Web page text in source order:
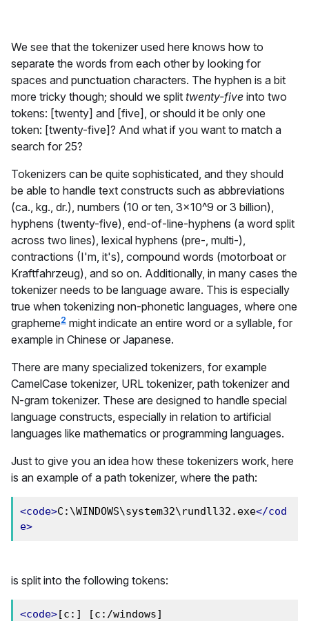
We see that the tokenizer used here knows how to
separate the words from each other by looking for
spaces and punctuation characters. The hyphen is a bit
more tricky though; should we split twenty-five into two
tokens: [twenty] and [five], or should it be only one
token: [twenty-five]? And what if you want to match a
search for 25?
Tokenizers can be quite sophisticated, and they should
be able to handle text constructs such as abbreviations
(ca., kg., dr.), numbers (10 or ten, 3x10^9 or 3 billion),
hyphens (twenty-five), end-of-line-hyphens (a word split
across two lines), lexical hyphens (pre-, multi-),
contractions (I'm, it's), compound words (motorboat or
Kraftfahrzeug), and so on. Additionally, in many cases the
tokenizer needs to be language aware. This is especially
true when tokenizing non-phonetic languages, where one
grapheme2 might indicate an entire word or a syllable, for
example in Chinese or Japanese.
There are many specialized tokenizers, for example
CamelCase tokenizer, URL tokenizer, path tokenizer and
N-gram tokenizer. These are designed to handle special
language constructs, especially in relation to artificial
languages like mathematics or programming languages.
Just to give you an idea how these tokenizers work, here
is an example of a path tokenizer, where the path:
<code>C:\WINDOWS\system32\rundll32.exe</cod
e>
is split into the following tokens:
<code>[c:] [c:/windows]